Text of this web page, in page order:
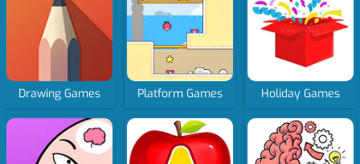
Drawing Games Platform Games Holiday Games